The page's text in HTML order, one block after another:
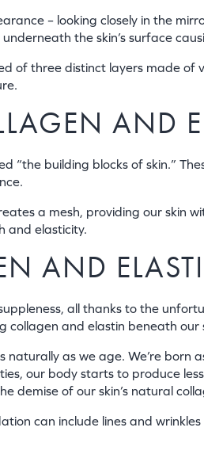
– looking closely in the
the skin’s surface
of three distinct layers made
AND
“the building blocks of skin.”
a mesh, providing our skin
and elasticity.
AND
all thanks to the
and elastin beneath our
naturally as we age. We’re born
our body starts to produce
demise of our skin’s natural
can include lines and